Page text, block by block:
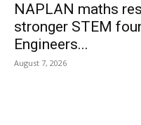
NAPLAN maths
stronger STEM
Engineers...
August 7, 2026